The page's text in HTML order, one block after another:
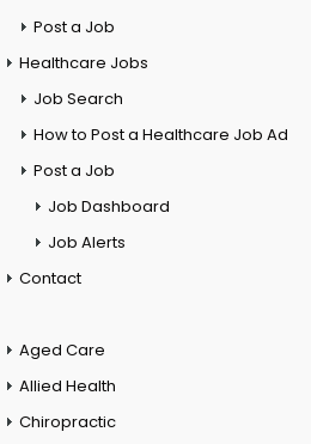
Post a Job
Healthcare Jobs
Job Search
How to Post a Healthcare Job Ad
Post a Job
Job Dashboard
Job Alerts
Contact
Aged Care
Allied Health
Chiropractic